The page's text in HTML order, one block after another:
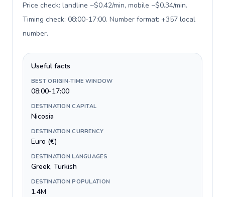
Price check: landline ~$0.42/min, mobile ~$0.34/min.
Timing check: 08:00-17:00. Number format: +357 local
number.
Useful facts
BEST ORIGIN-TIME WINDOW
08:00-17:00
DESTINATION CAPITAL
Nicosia
DESTINATION CURRENCY
Euro (€)
DESTINATION LANGUAGES
Greek, Turkish
DESTINATION POPULATION
1.4M